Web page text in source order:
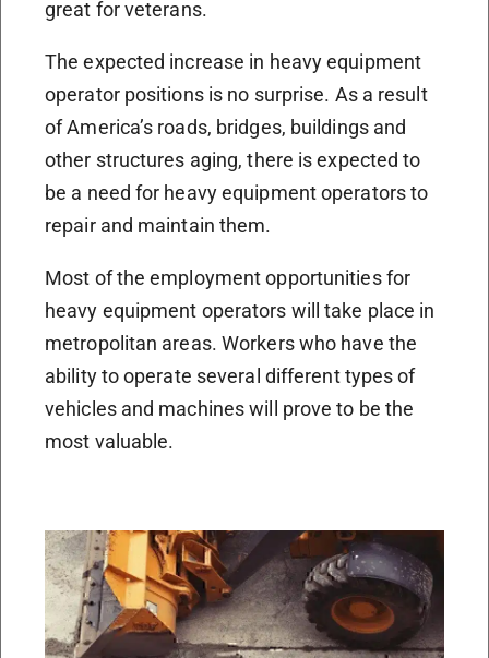
great for veterans.
The expected increase in heavy equipment
operator positions is no surprise. As a result
of America’s roads, bridges, buildings and
other structures aging, there is expected to
be a need for heavy equipment operators to
repair and maintain them.
Most of the employment opportunities for
heavy equipment operators will take place in
metropolitan areas. Workers who have the
ability to operate several different types of
vehicles and machines will prove to be the
most valuable.